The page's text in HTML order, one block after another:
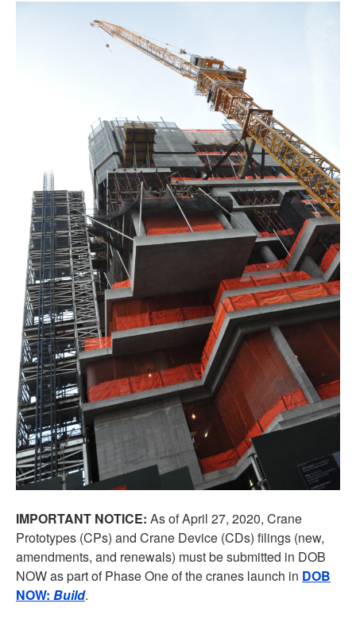
IMPORTANT NOTICE: As of April 27, 2020, Crane
Prototypes (CPs) and Crane Device (CDs) filings (new,
amendments, and renewals) must be submitted in DOB
NOW as part of Phase One of the cranes launch in DOB
NOW: Build.